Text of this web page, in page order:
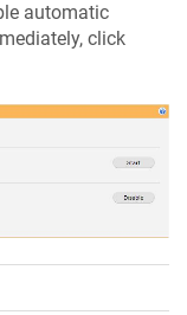
automatic
click